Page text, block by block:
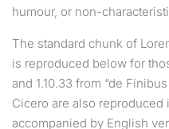
humour, or non-
The standard chunk of
is reproduced below for
and 1.10.33 from “de
Cicero are also reproduced
accompanied by English